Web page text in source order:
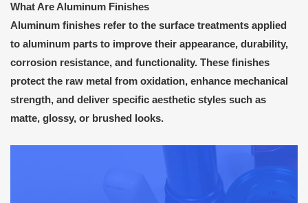
What Are Aluminum Finishes
Aluminum finishes refer to the surface treatments applied
to aluminum parts to improve their appearance, durability,
corrosion resistance, and functionality. These finishes
protect the raw metal from oxidation, enhance mechanical
strength, and deliver specific aesthetic styles such as
matte, glossy, or brushed looks.